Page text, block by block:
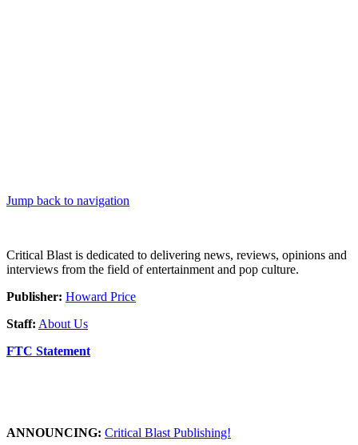
Jump back to navigation
Critical Blast is dedicated to delivering news, reviews, opinions and
interviews from the field of entertainment and pop culture.
Publisher: Howard Price
Staff: About Us
FTC Statement
ANNOUNCING: Critical Blast Publishing!